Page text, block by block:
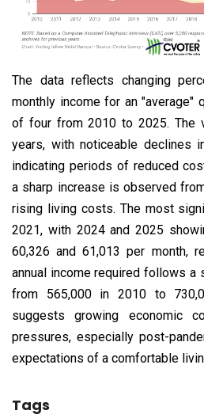
The data reflects changing
monthly income for an
of four from 2010 to 2025. The
years, with noticeable declines
indicating periods of reduced
a sharp increase is observed
rising living costs. The most
2021, with 2024 and 2025
₹60,326 and ₹61,013 per month,
annual income required follows a
from ₹565,000 in 2010 to
suggests growing economic
pressures, especially post-
expectations of a comfortable
Tags